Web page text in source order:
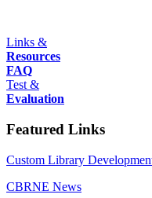
Links &
Resources
FAQ
Test &
Evaluation
Featured Links
Custom Library
CBRNE News